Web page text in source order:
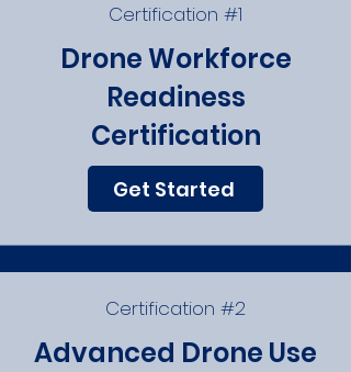
Certification #1
Drone Workforce
Readiness
Certification
Get Started
Certification #2
Advanced Drone Use